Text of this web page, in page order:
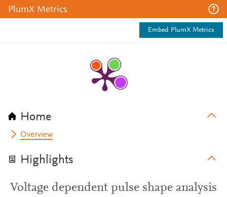
PlumX Metrics
Embed PlumX Metrics
Home
Overview
Highlights
Voltage dependent pulse shape analysis